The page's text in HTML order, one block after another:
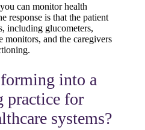
can monitor health
response is that the patient
including glucometers,
monitors, and the caregivers
into a
practice for
systems?